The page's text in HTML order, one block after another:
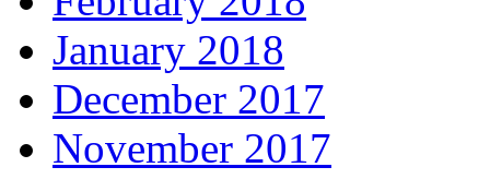
January 2018
December 2017
November 2017